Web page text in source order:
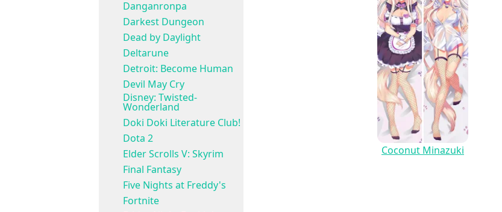
Danganronpa
Darkest Dungeon
Dead by Daylight
Deltarune
Detroit: Become Human
Devil May Cry
Disney: Twisted-
Wonderland
Doki Doki Literature Club!
Dota 2
Elder Scrolls V: Skyrim
Final Fantasy
Five Nights at Freddy's
Fortnite
Coconut Minazuki